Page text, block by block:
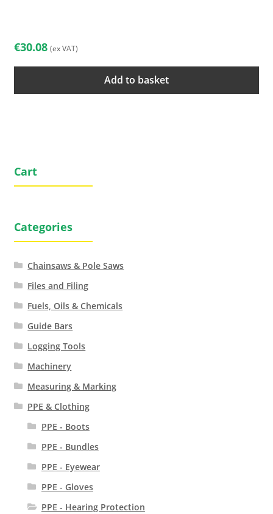
€30.08 (ex VAT)
Add to basket
Cart
Categories
Chainsaws & Pole Saws
Files and Filing
Fuels, Oils & Chemicals
Guide Bars
Logging Tools
Machinery
Measuring & Marking
PPE & Clothing
PPE - Boots
PPE - Bundles
PPE - Eyewear
PPE - Gloves
PPE - Hearing Protection